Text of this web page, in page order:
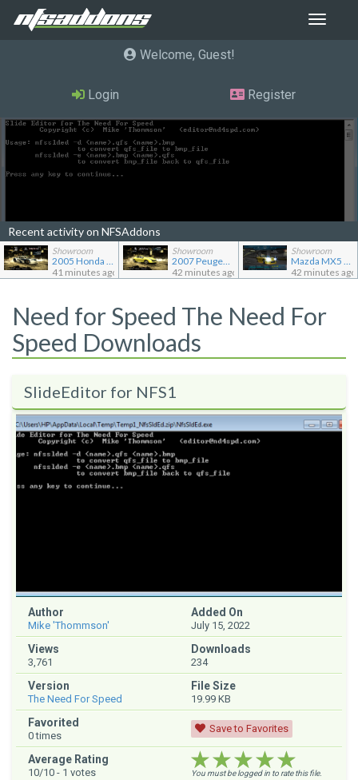
Toggle
Welcome, Guest
Login Register
Recent activity on NFSAddons
Showroom
2005 Honda Civic CX TC2000
41 minutes ago
Showroom
2007 Peugeot 207 RC
42 minutes ago
Showroom
Mazda MX5 Miata
42 minutes ago
Need for Speed The Need For
Speed Downloads
SlideEditor for NFS1
Author
Mike 'Thommson'
Added On
July 15, 2022
Views
3,761
Downloads
234
Version
The Need For Speed
File Size
19.99 KB
Favorited
0times
Save to Favorites
Average Rating
10/10 - 1 votes ★★★★★
★★★★★
★★★★★
You must be logged in to rate this file.